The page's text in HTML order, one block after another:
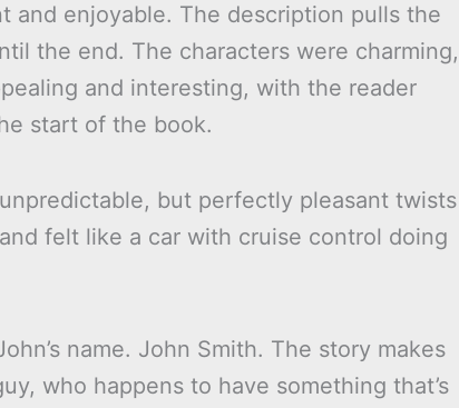
and enjoyable. The description pulls the
the end. The characters were charming,
and interesting, with the reader
start of the book.
but perfectly pleasant twists
felt like a car with cruise control doing
name. John Smith. The story makes
who happens to have something that’s